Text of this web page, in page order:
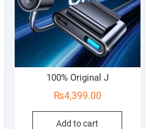
100% Original J
₨4,399.00
Add to cart